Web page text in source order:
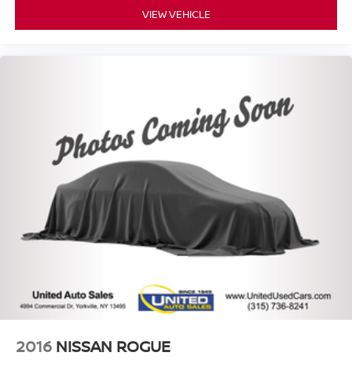
VIEW VEHICLE
2016 NISSAN ROGUE